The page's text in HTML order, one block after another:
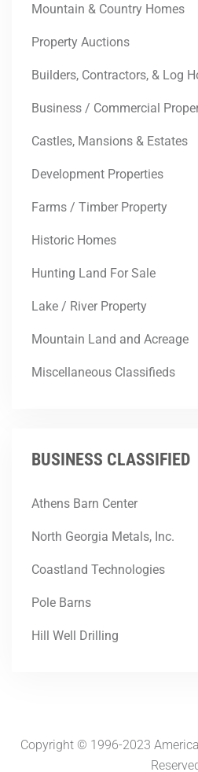
Mountain & Country Homes
Property Auctions
Builders, Contractors, & Log
Business / Commercial
Castles, Mansions & Estates
Development Properties
Farms / Timber Property
Historic Homes
Hunting Land For Sale
Lake / River Property
Mountain Land and Acreage
Miscellaneous Classifieds
BUSINESS CLASSIFIED
Athens Barn Center
North Georgia Metals, Inc.
Coastland Technologies
Pole Barns
Hill Well Drilling
Copyright © 1996-2023